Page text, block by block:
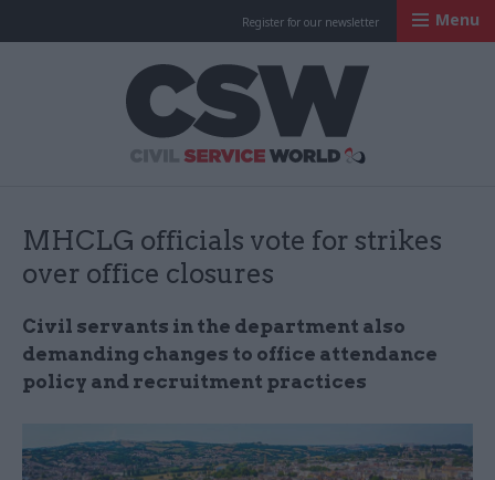
Register for our newsletter Menu
MHCLG officials vote for strikes
over office closures
Civil servants in the department also
demanding changes to office attendance
policy and recruitment practices